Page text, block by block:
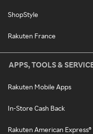
ShopStyle
Rakuten France
APPS, TOOLS &
Rakuten Mobile Apps
In-Store Cash Back
Rakuten American